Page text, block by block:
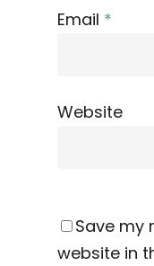
Email *
Website
Save my
website in